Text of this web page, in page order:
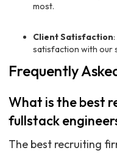
most.
Client Satisfaction
satisfaction with our
Frequently
What is the best
fullstack
The best recruiting